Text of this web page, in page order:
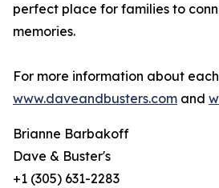
perfect place for families to
memories.
For more information about
www.daveandbusters.com and
Brianne Barbakoff
Dave & Buster's
+1 (305) 631-2283